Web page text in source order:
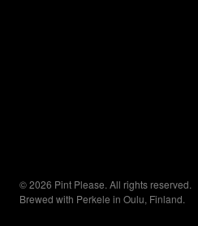
© 2026 Pint Please. All rights reserved.
Brewed with Perkele in Oulu, Finland.